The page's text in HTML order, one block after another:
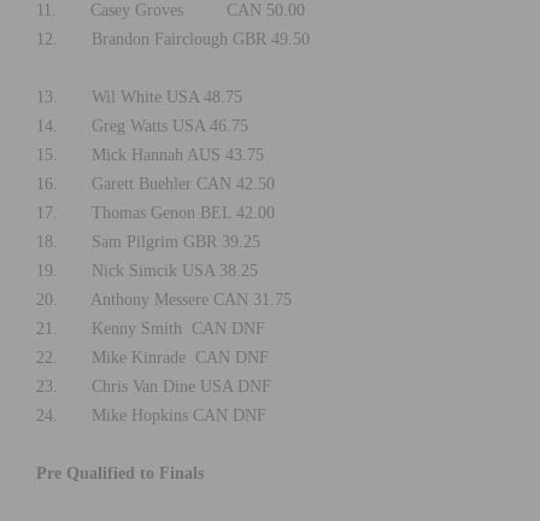
11. Casey Groves CAN 50.00
12. Brandon Fairclough GBR 49.50
13. Wil White USA 48.75
14. Greg Watts USA 46.75
15. Mick Hannah AUS 43.75
16. Garett Buehler CAN 42.50
17. Thomas Genon BEL 42.00
18. Sam Pilgrim GBR 39.25
19. Nick Simcik USA 38.25
20. Anthony Messere CAN 31.75
21. Kenny Smith CAN DNF
22. Mike Kinrade CAN DNF
23. Chris Van Dine USA DNF
24. Mike Hopkins CAN DNF
Pre Qualified to Finals